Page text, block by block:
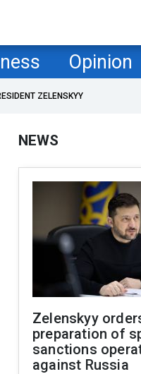
Opinion
ZELENSKYY
NEWS
Zelenskyy
preparation of
sanctions
against Russia